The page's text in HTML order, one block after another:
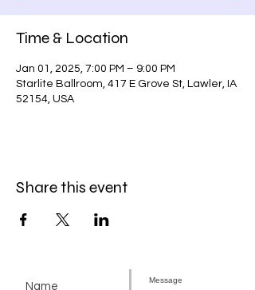
Time & Location
Jan 01, 2025, 7:00 PM – 9:00 PM
Starlite Ballroom, 417 E Grove St, Lawler, IA
52154, USA
Share this event